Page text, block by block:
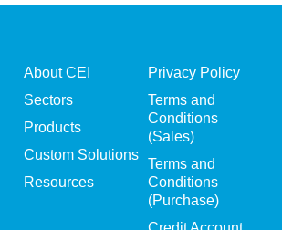
About CEI
Sectors
Products
Custom Solutions
Resources
Privacy Policy
Terms and
Conditions
(Sales)
Terms and
Conditions
(Purchase)